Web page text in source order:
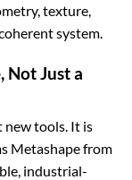
texture,
system.
Not Just a
new tools. It is
Metashape from
industrial-